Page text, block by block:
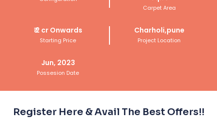
Carpet Area
₹2 crOnwards
Starting Price
Charholi,pune
Project Location
Jun, 2023
Possesion Date
Register Here & Avail The Best Offers!!